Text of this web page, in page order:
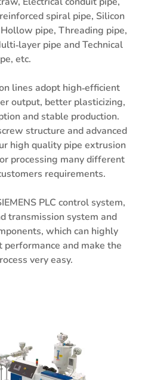
spiral pipe, Silicon
pipe, Threading pipe,
layer pipe and Technical
etc.
lines adopt high-efficient
output, better plasticizing,
and stable production.
structure and advanced
high quality pipe extrusion
processing many different
requirements.
PLC control system,
transmission system and
which can highly
and make the
very easy.